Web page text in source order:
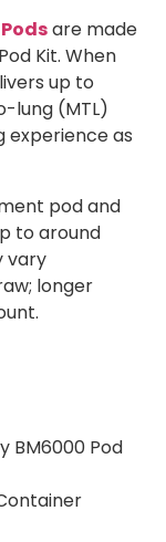
are made
Kit. When
up to
lung (MTL)
experience as
pod and
to around
vary
longer
BM6000 Pod